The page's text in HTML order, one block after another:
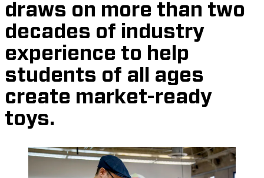
draws on more than two
decades of industry
experience to help
students of all ages
create market-ready
toys.